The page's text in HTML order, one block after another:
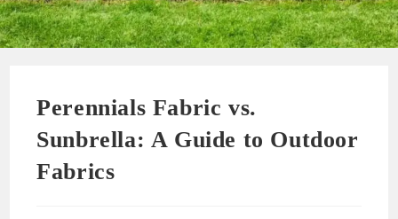
Perennials Fabric vs.
Sunbrella: A Guide to Outdoor
Fabrics